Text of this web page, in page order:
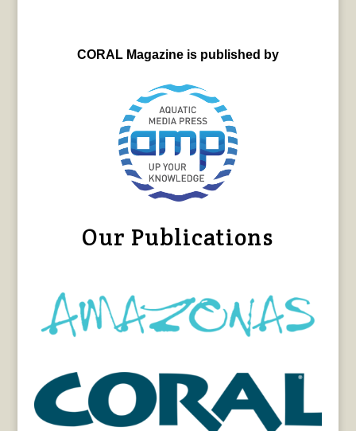
CORAL Magazine is published by
Our Publications